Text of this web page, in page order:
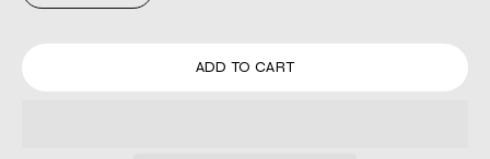
ADD TO CART